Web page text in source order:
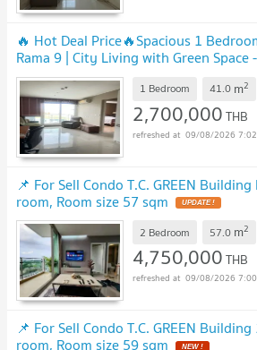
🔥 Hot Deal Price🔥Spacious 1
Rama 9 | City Living with Green
1 Bedroom 41.0 m2
2,700,000THB
09/08/2026
📌 For Sell Condo T.C. GREEN
room, Room size 57 sqm UPDATE !
2 Bedroom 57.0 m2
4,750,000THB
09/08/2026
📌 For Sell Condo T.C. GREEN
room, Room size 59 sqm NEW !